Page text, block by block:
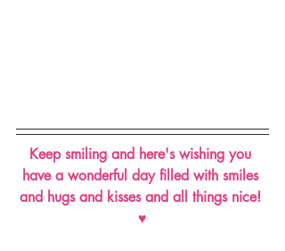
Keep smiling and here's wishing you
have a wonderful day filled with smiles
and hugs and kisses and all things nice!
♥